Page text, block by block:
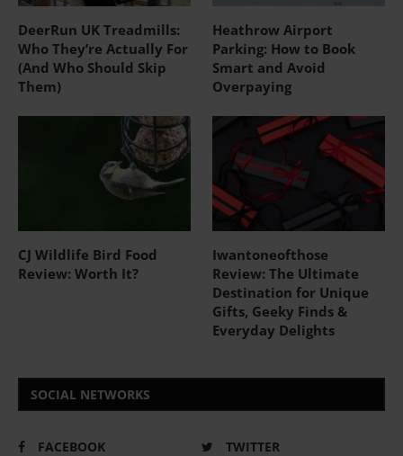
DeerRun UK Treadmills:
Who They’re Actually For
(And Who Should Skip
Them)
Heathrow Airport
Parking: How to Book
Smart and Avoid
Overpaying
CJ Wildlife Bird Food
Review: Worth It?
Iwantoneofthose
Review: The Ultimate
Destination for Unique
Gifts, Geeky Finds &
Everyday Delights
SOCIAL NETWORKS
FACEBOOK
TWITTER